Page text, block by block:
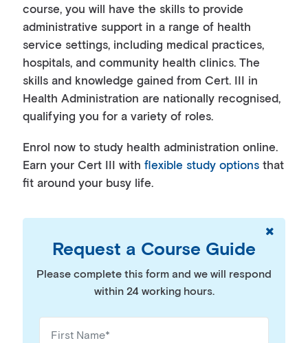
course, you will have the skills to provide
administrative support in a range of health
service settings, including medical practices,
hospitals, and community health clinics. The
skills and knowledge gained from Cert. III in
Health Administration are nationally recognised,
qualifying you for a variety of roles.
Enrol now to study health administration online.
Earn your Cert III with flexible study options that
fit around your busy life.
Request a Course Guide
Please complete this form and we will respond
within 24 working hours.